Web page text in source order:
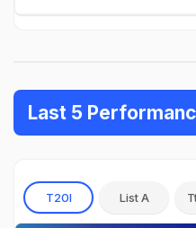
Last 5
T20I List A